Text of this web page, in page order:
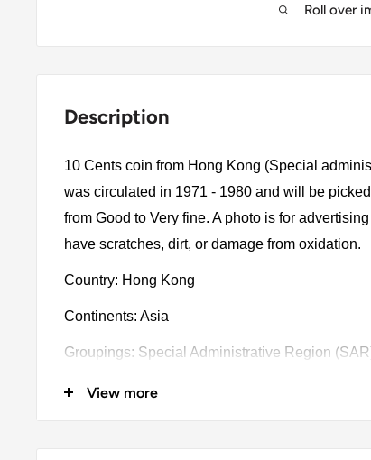
Roll over
Description
10 Cents coin from Hong Kong (Special
was circulated in 1971 - 1980 and will be
from Good to Very fine. A photo is for
have scratches, dirt, or damage from oxidation.
Country: Hong Kong
Continents: Asia
Groupings: Special Administrative Region
Denomination: 10 Cents
View more